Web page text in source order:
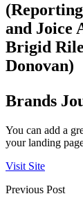
and Joice
Brigid
Donovan)
Brands
You can add a
your landing
Visit Site
Previous Post